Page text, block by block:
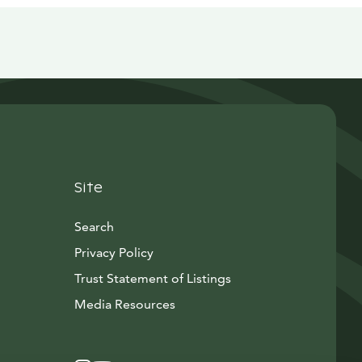
Site
Search
Privacy Policy
Trust Statement of Listings
Media ResourcesAvautuu uuteen ikkunaan